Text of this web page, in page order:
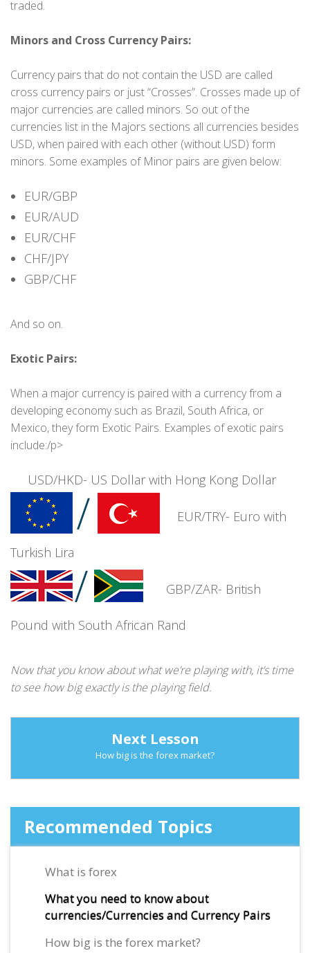
traded.
Minors and Cross Currency Pairs:
Currency pairs that do not contain the USD are called
cross currency pairs or just “Crosses”. Crosses made up of
major currencies are called minors. So out of the
currencies list in the Majors sections all currencies besides
USD, when paired with each other (without USD) form
minors. Some examples of Minor pairs are given below:
EUR/GBP
EUR/AUD
EUR/CHF
CHF/JPY
GBP/CHF
And so on.
Exotic Pairs:
When a major currency is paired with a currency from a
developing economy such as Brazil, South Africa, or
Mexico, they form Exotic Pairs. Examples of exotic pairs
include:/p>
USD/HKD- US Dollar with Hong Kong Dollar
EUR/TRY- Euro with
Turkish Lira
GBP/ZAR- British
Pound with South African Rand
Now that you know about what we’re playing with, it’s time
to see how big exactly is the playing field.
Next Lesson
How big is the forex market?
Recommended Topics
What is forex
What you need to know about
currencies/Currencies and Currency Pairs
How big is the forex market?